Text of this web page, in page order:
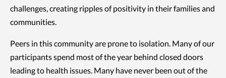
challenges, creating ripples of positivity in their families and
communities.
Peers in this community are prone to isolation. Many of our
participants spend most of the year behind closed doors
leading to health issues. Many have never been out of the